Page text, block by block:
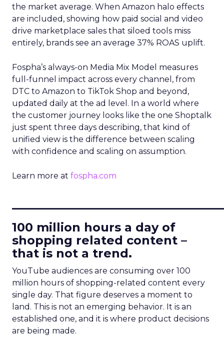
the market average. When Amazon halo effects
are included, showing how paid social and video
drive marketplace sales that siloed tools miss
entirely, brands see an average 37% ROAS uplift.
Fospha’s always-on Media Mix Model measures
full-funnel impact across every channel, from
DTC to Amazon to TikTok Shop and beyond,
updated daily at the ad level. In a world where
the customer journey looks like the one Shoptalk
just spent three days describing, that kind of
unified view is the difference between scaling
with confidence and scaling on assumption.
Learn more at fospha.com
100 million hours a day of
shopping related content –
that is not a trend.
YouTube audiences are consuming over 100
million hours of shopping-related content every
single day. That figure deserves a moment to
land. This is not an emerging behavior. It is an
established one, and it is where product decisions
are being made.